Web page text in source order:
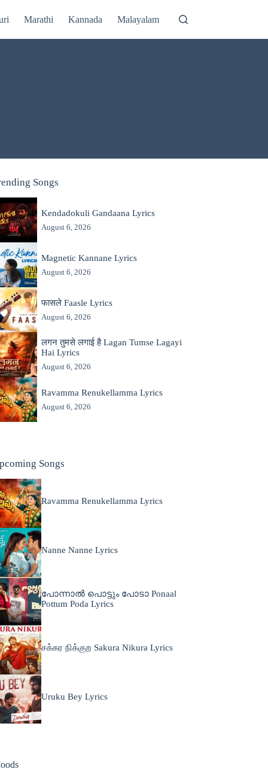
Marathi Kannada Malayalam
Songs
Kendadokuli Gandaana Lyrics
August 6, 2026
Magnetic Kannane Lyrics
August 6, 2026
फासले Faasle Lyrics
August 6, 2026
लगन तुमसे लगाई है Lagan Tumse Lagayi
Hai Lyrics
August 6, 2026
Ravamma Renukellamma Lyrics
August 6, 2026
Songs
Ravamma Renukellamma Lyrics
Nanne Nanne Lyrics
പോന്നാൽ പൊട്ടും പോടാ Ponaal
Pottum Poda Lyrics
சக்கர நிக்குற Sakura Nikura Lyrics
Uruku Bey Lyrics